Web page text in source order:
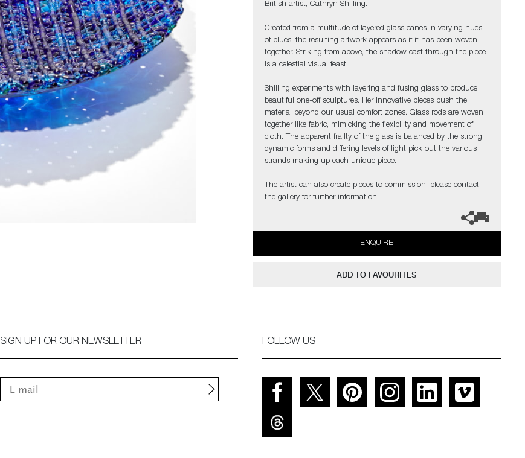
British artist, Cathryn Shilling.
Created from a multitude of layered glass canes in varying hues
of blues, the resulting artwork appears as if it has been woven
together. Striking from above, the shadow cast through the piece
is a celestial visual feast.
Shilling experiments with layering and fusing glass to produce
beautiful one-off sculptures. Her innovative pieces push the
material beyond our usual comfort zones. Glass rods are woven
together like fabric, mimicking the flexibility and movement of
cloth. The apparent frailty of the glass is balanced by the strong
dynamic forms and differing levels of light pick out the various
strands making up each unique piece.
The artist can also create pieces to commission, please contact
the gallery for further information.
ENQUIRE
ADD TO FAVOURITES
SIGN UP FOR OUR NEWSLETTER FOLLOW US